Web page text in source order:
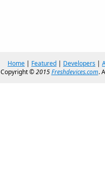
Home | Featured | Developers |
Copyright ©2015Freshdevices.com.